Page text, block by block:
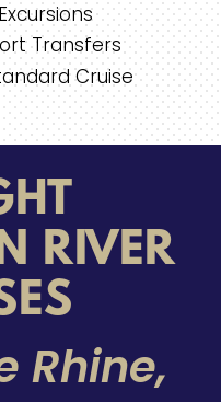
Transfers
Cruise
RIVER
Rhine,